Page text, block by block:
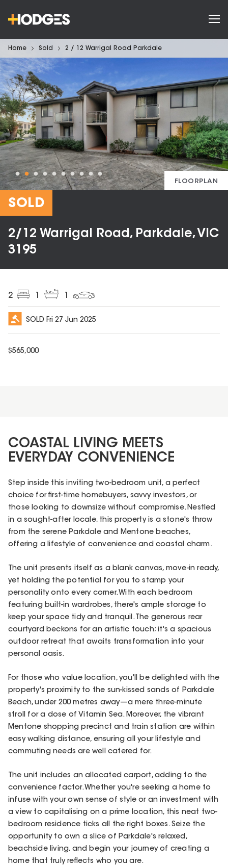
Home Sold 2 / 12 Warrigal Road Parkdale
FLOORPLAN
SOLD
2/12 Warrigal Road, Parkdale, VIC
3195
2
SOLD Fri 27 Jun 2025
$565,000
COASTAL LIVING MEETS
EVERYDAY CONVENIENCE
Step inside this inviting two-bedroom unit, a perfect
choice for first-time homebuyers, savvy investors, or
those looking to downsize without compromise. Nestled
in a sought-after locale, this property is a stone's throw
from the serene Parkdale and Mentone beaches,
offering a lifestyle of convenience and coastal charm.
The unit presents itself as a blank canvas, move-in ready,
yet holding the potential for you to stamp your
personality onto every corner. With each bedroom
featuring built-in wardrobes, there's ample storage to
keep your space tidy and tranquil. The generous rear
courtyard beckons for an artistic touch; it's a spacious
outdoor retreat that awaits transformation into your
personal oasis.
For those who value location, you'll be delighted with the
property's proximity to the sun-kissed sands of Parkdale
Beach, under 200 metres away—a mere three-minute
stroll for a dose of Vitamin Sea. Moreover, the vibrant
Mentone shopping precinct and train station are within
easy walking distance, ensuring all your lifestyle and
commuting needs are well catered for.
The unit includes an allocated carport, adding to the
convenience factor. Whether you're seeking a home to
infuse with your own sense of style or an investment with
a view to capitalising on a prime location, this neat two-
bedroom residence ticks all the right boxes. Seize the
opportunity to own a slice of Parkdale's relaxed,
beachside living, and begin your journey of creating a
home that truly reflects who you are.